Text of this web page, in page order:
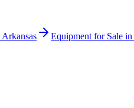
Arkansas Equipment for Sale in